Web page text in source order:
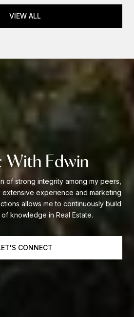
VIEW ALL
Edwin
of strong integrity among my peers,
extensive experience and marketing
allows me to continuously build
knowledge in Real Estate.
CONNECT